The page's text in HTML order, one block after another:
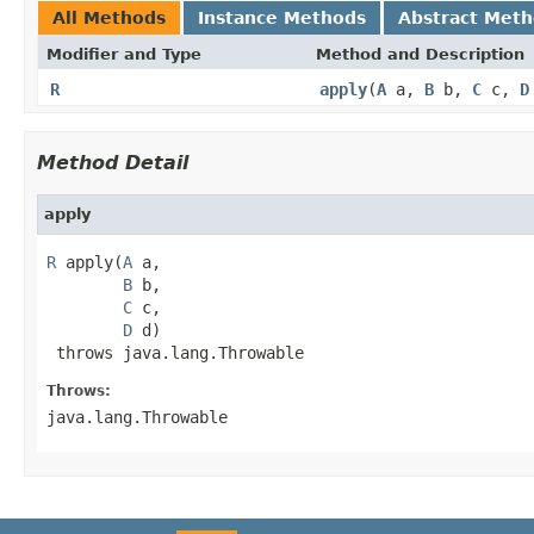
All Methods Instance Methods Abstract
Modifier and Type Method and Description
R apply(A a, B b, C c, D
Method Detail
apply
R apply(A a,
B b,
C c,
D d)
throws java.lang.Throwable
Throws:
java.lang.Throwable